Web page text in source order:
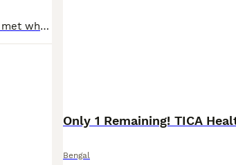
Mum and Dad are our much loved family pets and can be met when the kittens are viewed Dad is a Tica registered, health tested very handsome seal lynx point (snow) Bengal, with big Rosettes glitter co
Only 1 Remaining! TICA
Bengal